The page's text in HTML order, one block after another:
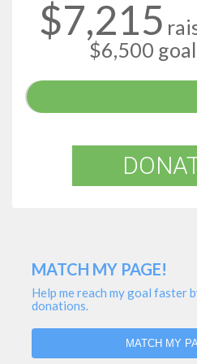
$7,215
$6,500 goal
MATCH MY PAGE!
Help me reach my goal faster
donations.
MATCH MY